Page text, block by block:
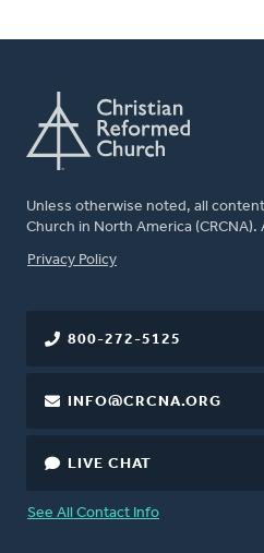
Unless otherwise noted, all
Church in North America
FOOTER
Privacy Policy
800-272-5125
INFO@CRCNA.ORG
LIVE CHAT
See All Contact Info